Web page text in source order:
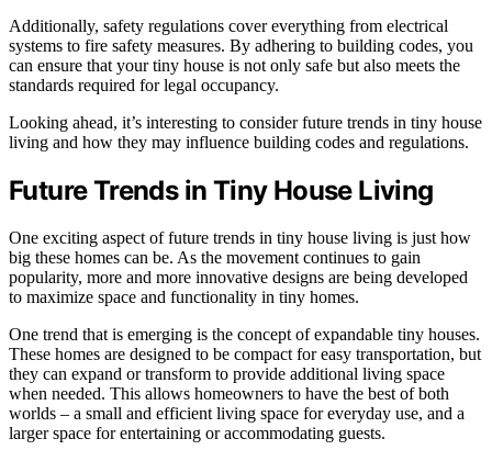
Additionally, safety regulations cover everything from electrical
systems to fire safety measures. By adhering to building codes, you
can ensure that your tiny house is not only safe but also meets the
standards required for legal occupancy.
Looking ahead, it’s interesting to consider future trends in tiny house
living and how they may influence building codes and regulations.
Future Trends in Tiny House Living
One exciting aspect of future trends in tiny house living is just how
big these homes can be. As the movement continues to gain
popularity, more and more innovative designs are being developed
to maximize space and functionality in tiny homes.
One trend that is emerging is the concept of expandable tiny houses.
These homes are designed to be compact for easy transportation, but
they can expand or transform to provide additional living space
when needed. This allows homeowners to have the best of both
worlds – a small and efficient living space for everyday use, and a
larger space for entertaining or accommodating guests.